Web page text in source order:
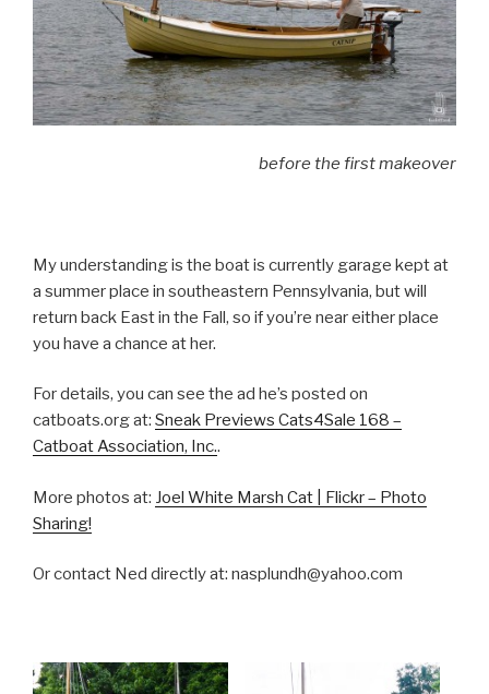
before the first makeover
My understanding is the boat is currently garage kept at
a summer place in southeastern Pennsylvania, but will
return back East in the Fall, so if you’re near either place
you have a chance at her.
For details, you can see the ad he’s posted on
catboats.org at: Sneak Previews Cats4Sale 168 –
Catboat Association, Inc..
More photos at: Joel White Marsh Cat | Flickr – Photo
Sharing!
Or contact Ned directly at: nasplundh@yahoo.com